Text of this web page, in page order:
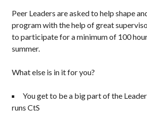
Peer Leaders are asked to help shape
program with the help of great
to participate for a minimum of 100
summer.
What else is in it for you?
You get to be a big part of the
runs CtS